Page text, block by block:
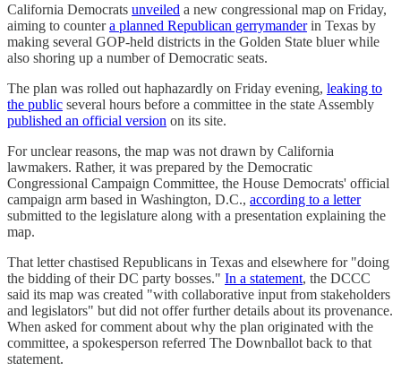
California Democrats unveiled a new congressional map on Friday,
aiming to countera planned Republican gerrymanderin Texas by
making several GOP-held districts in the Golden State bluer while
also shoring up a number of Democratic seats.
The plan was rolled out haphazardly on Friday evening, leaking to
the public several hours before a committee in the state Assembly
published an official version on its site.
For unclear reasons, the map was not drawn by California
lawmakers. Rather, it was prepared by the Democratic
Congressional Campaign Committee, the House Democrats' official
campaign arm based in Washington, D.C., according to a letter
submitted to the legislature along with a presentation explaining the
map.
That letter chastised Republicans in Texas and elsewhere for "doing
the bidding of their DC party bosses." In a statement, the DCCC
said its map was created "with collaborative input from stakeholders
and legislators" but did not offer further details about its provenance.
When asked for comment about why the plan originated with the
committee, a spokesperson referred The Downballot back to that
statement.